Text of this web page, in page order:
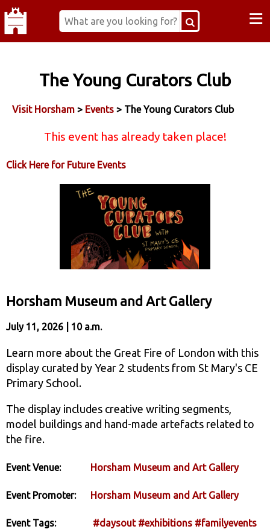
≡
The Young Curators Club
Visit Horsham > Events > The Young Curators Club
This event has already taken place!
Click Here for Future Events
Horsham Museum and Art Gallery
July 11, 2026 | 10 a.m.
Learn more about the Great Fire of London with this
display curated by Year 2 students from St Mary's CE
Primary School.
The display includes creative writing segments,
model buildings and hand-made artefacts related to
the fire.
Event Venue: Horsham Museum and Art Gallery
Event Promoter: Horsham Museum and Art Gallery
Event Tags: #daysout #exhibitions #familyevents